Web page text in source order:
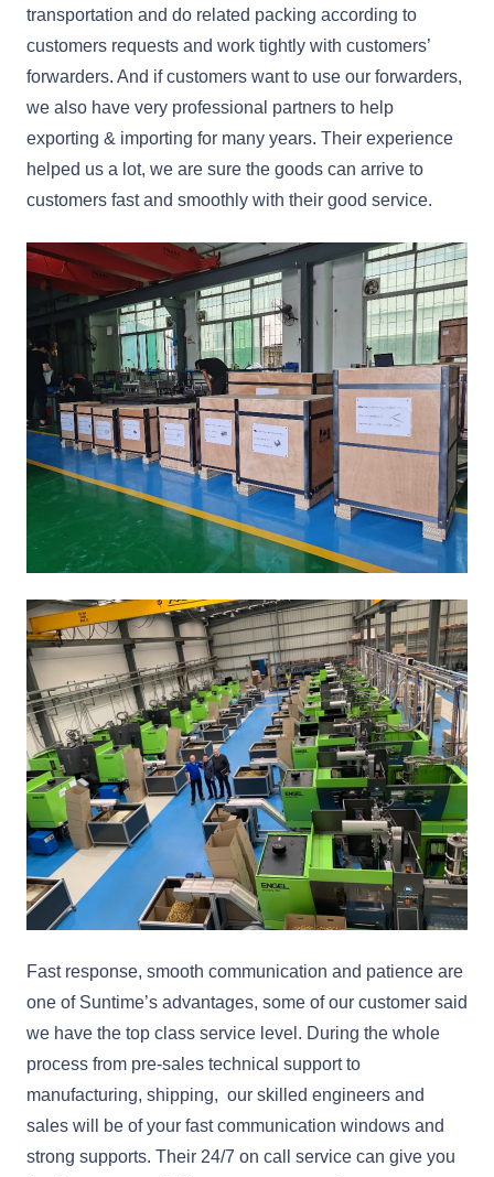
transportation and do related packing according to
customers requests and work tightly with customers’
forwarders. And if customers want to use our forwarders,
we also have very professional partners to help
exporting & importing for many years. Their experience
helped us a lot, we are sure the goods can arrive to
customers fast and smoothly with their good service.
Fast response, smooth communication and patience are
one of Suntime’s advantages, some of our customer said
we have the top class service level. During the whole
process from pre-sales technical support to
manufacturing, shipping, our skilled engineers and
sales will be of your fast communication windows and
strong supports. Their 24/7 on call service can give you